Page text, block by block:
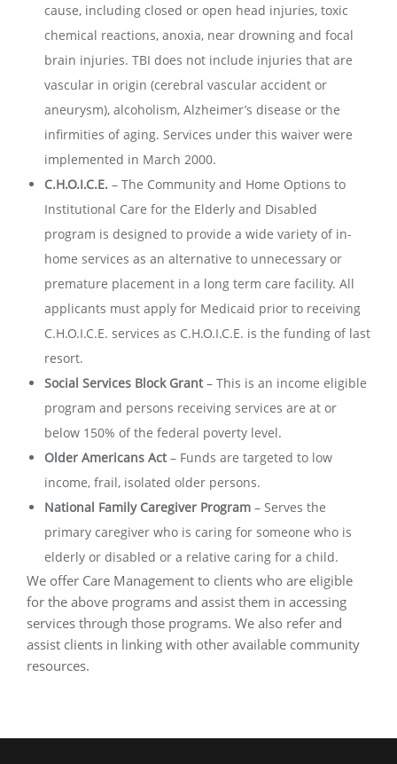
cause, including closed or open head injuries, toxic
chemical reactions, anoxia, near drowning and focal
brain injuries. TBI does not include injuries that are
vascular in origin (cerebral vascular accident or
aneurysm), alcoholism, Alzheimer’s disease or the
infirmities of aging. Services under this waiver were
implemented in March 2000.
C.H.O.I.C.E. – The Community and Home Options to
Institutional Care for the Elderly and Disabled
program is designed to provide a wide variety of in-
home services as an alternative to unnecessary or
premature placement in a long term care facility. All
applicants must apply for Medicaid prior to receiving
C.H.O.I.C.E. services as C.H.O.I.C.E. is the funding of last
resort.
Social Services Block Grant– This is an income eligible
program and persons receiving services are at or
below 150% of the federal poverty level.
Older Americans Act– Funds are targeted to low
income, frail, isolated older persons.
National Family Caregiver Program – Serves the
primary caregiver who is caring for someone who is
elderly or disabled or a relative caring for a child.
We offer Care Management to clients who are eligible
for the above programs and assist them in accessing
services through those programs. We also refer and
assist clients in linking with other available community
resources.